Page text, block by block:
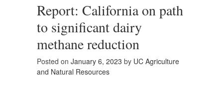
Report: California on path
to significant dairy
methane reduction
Posted on January 6, 2023 by UC Agriculture
and Natural Resources